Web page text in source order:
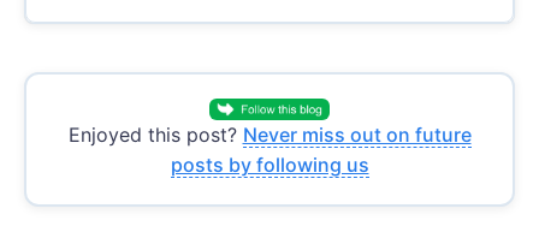
Enjoyed this post? Never miss out on future
posts by following us